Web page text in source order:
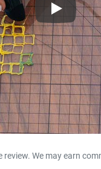
Play
We may earn